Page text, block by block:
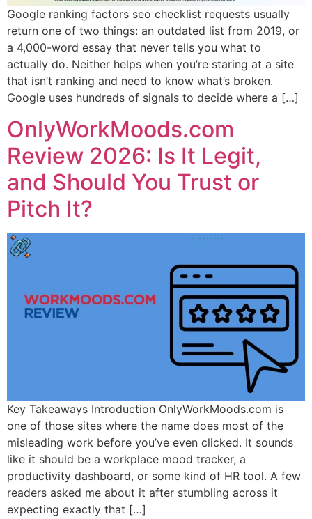
Google ranking factors seo checklist requests usually
return one of two things: an outdated list from 2019, or
a 4,000-word essay that never tells you what to
actually do. Neither helps when you’re staring at a site
that isn’t ranking and need to know what’s broken.
Google uses hundreds of signals to decide where a […]
OnlyWorkMoods.com
Review 2026: Is It Legit,
and Should You Trust or
Pitch It?
Key Takeaways Introduction OnlyWorkMoods.com is
one of those sites where the name does most of the
misleading work before you’ve even clicked. It sounds
like it should be a workplace mood tracker, a
productivity dashboard, or some kind of HR tool. A few
readers asked me about it after stumbling across it
expecting exactly that […]